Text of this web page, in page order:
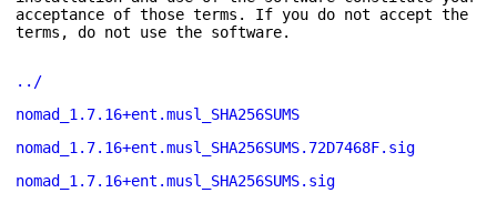
acceptance of those terms. If you do not accept the
terms, do not use the software.
../
nomad_1.7.16+ent.musl_SHA256SUMS
nomad_1.7.16+ent.musl_SHA256SUMS.72D7468F.sig
nomad_1.7.16+ent.musl_SHA256SUMS.sig